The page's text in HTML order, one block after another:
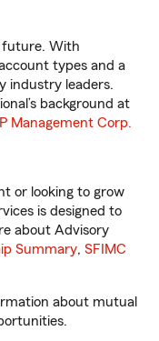
future. With
types and a
industry leaders.
background at
Management Corp.
or looking to grow
is designed to
about Advisory
Summary, SFIMC
about mutual